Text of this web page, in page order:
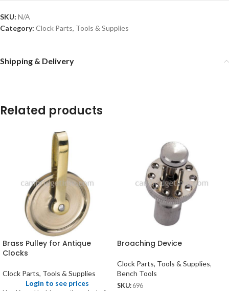
SKU: N/A
Category: Clock Parts, Tools & Supplies
Shipping & Delivery
Related products
Brass Pulley for Antique
Clocks
Clock Parts, Tools & Supplies
Login to see prices
Broaching Device
Clock Parts, Tools & Supplies,
Bench Tools
SKU: 696